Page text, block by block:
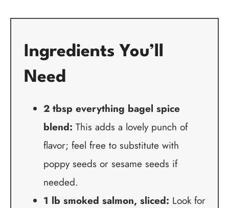
Ingredients You’ll
Need
2 tbsp everything bagel spice
blend: This adds a lovely punch of
flavor; feel free to substitute with
poppy seeds or sesame seeds if
needed.
1 lb smoked salmon, sliced: Look for